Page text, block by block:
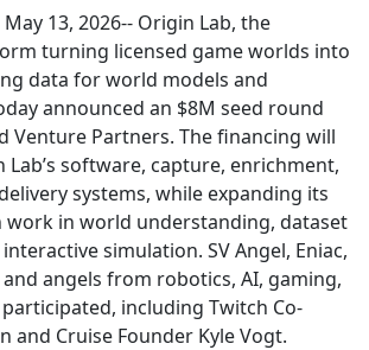
May 13, 2026-- Origin Lab, the
turning licensed game worlds into
data for world models and
announced an $8M seed round
Venture Partners. The financing will
Lab’s software, capture, enrichment,
systems, while expanding its
work in world understanding, dataset
simulation. SV Angel, Eniac,
and angels from robotics, AI, gaming,
including Twitch Co-
and Cruise Founder Kyle Vogt.